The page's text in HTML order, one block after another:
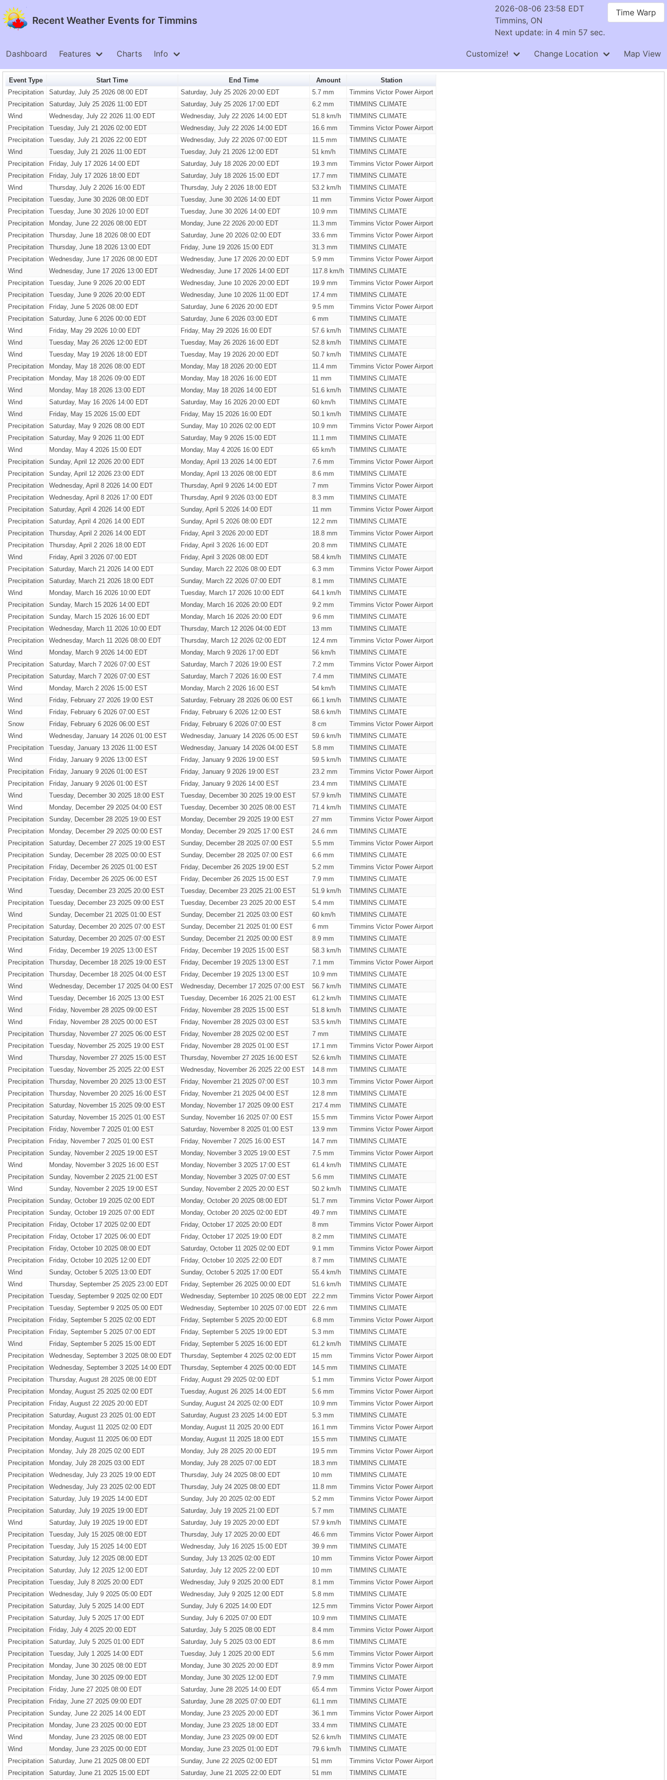
Recent Weather Events for Timmins
2026-08-06 23:58 EDT
Timmins, ON
Next update: in 4 min 56 sec.
Time Warp
Dashboard Features Charts Info Customize! Change Location Map View
Event Type Start Time End Time Amount
Station
Precipitation
Saturday, July 25 2026 08:00 EDT Saturday, July 25 2026 20:00 EDT 5.7 mm
Timmins Victor Power Airport
Precipitation
Saturday, July 25 2026 11:00 EDT Saturday, July 25 2026 17:00 EDT 6.2 mm
TIMMINS CLIMATE
Wind
Wednesday, July 22 2026 11:00 EDT Wednesday, July 22 2026 14:00 EDT 51.8 km/h
TIMMINS CLIMATE
Precipitation
Tuesday, July 21 2026 02:00 EDT Wednesday, July 22 2026 14:00 EDT 16.6 mm
Timmins Victor Power Airport
Precipitation
Tuesday, July 21 2026 22:00 EDT Wednesday, July 22 2026 07:00 EDT 11.5 mm
TIMMINS CLIMATE
Wind
Tuesday, July 21 2026 11:00 EDT Tuesday, July 21 2026 12:00 EDT 51 km/h
TIMMINS CLIMATE
Precipitation
Friday, July 17 2026 14:00 EDT Saturday, July 18 2026 20:00 EDT 19.3 mm
Timmins Victor Power Airport
Precipitation
Friday, July 17 2026 18:00 EDT Saturday, July 18 2026 15:00 EDT 17.7 mm
TIMMINS CLIMATE
Wind
Thursday, July 2 2026 16:00 EDT Thursday, July 2 2026 18:00 EDT 53.2 km/h
TIMMINS CLIMATE
Precipitation
Tuesday, June 30 2026 08:00 EDT Tuesday, June 30 2026 14:00 EDT 11 mm
Timmins Victor Power Airport
Precipitation
Tuesday, June 30 2026 10:00 EDT Tuesday, June 30 2026 14:00 EDT 10.9 mm
TIMMINS CLIMATE
Precipitation
Monday, June 22 2026 08:00 EDT Monday, June 22 2026 20:00 EDT 11.3 mm
Timmins Victor Power Airport
Precipitation
Thursday, June 18 2026 08:00 EDT Saturday, June 20 2026 02:00 EDT 33.6 mm
Timmins Victor Power Airport
Precipitation
Thursday, June 18 2026 13:00 EDT Friday, June 19 2026 15:00 EDT 31.3 mm
TIMMINS CLIMATE
Precipitation
Wednesday, June 17 2026 08:00 EDT Wednesday, June 17 2026 20:00 EDT 5.9 mm
Timmins Victor Power Airport
Wind
Wednesday, June 17 2026 13:00 EDT Wednesday, June 17 2026 14:00 EDT 117.8 km/h
TIMMINS CLIMATE
Precipitation
Tuesday, June 9 2026 20:00 EDT Wednesday, June 10 2026 20:00 EDT 19.9 mm
Timmins Victor Power Airport
Precipitation
Tuesday, June 9 2026 20:00 EDT Wednesday, June 10 2026 11:00 EDT 17.4 mm
TIMMINS CLIMATE
Precipitation
Friday, June 5 2026 08:00 EDT Saturday, June 6 2026 20:00 EDT 9.5 mm
Timmins Victor Power Airport
Precipitation
Saturday, June 6 2026 00:00 EDT Saturday, June 6 2026 03:00 EDT 6 mm
TIMMINS CLIMATE
Wind
Friday, May 29 2026 10:00 EDT Friday, May 29 2026 16:00 EDT 57.6 km/h
TIMMINS CLIMATE
Wind
Tuesday, May 26 2026 12:00 EDT Tuesday, May 26 2026 16:00 EDT 52.8 km/h
TIMMINS CLIMATE
Wind
Tuesday, May 19 2026 18:00 EDT Tuesday, May 19 2026 20:00 EDT 50.7 km/h
TIMMINS CLIMATE
Precipitation
Monday, May 18 2026 08:00 EDT Monday, May 18 2026 20:00 EDT 11.4 mm
Timmins Victor Power Airport
Precipitation
Monday, May 18 2026 09:00 EDT Monday, May 18 2026 16:00 EDT 11 mm
TIMMINS CLIMATE
Wind
Monday, May 18 2026 13:00 EDT Monday, May 18 2026 14:00 EDT 51.6 km/h
TIMMINS CLIMATE
Wind
Saturday, May 16 2026 14:00 EDT Saturday, May 16 2026 20:00 EDT 60 km/h
TIMMINS CLIMATE
Wind
Friday, May 15 2026 15:00 EDT Friday, May 15 2026 16:00 EDT 50.1 km/h
TIMMINS CLIMATE
Precipitation
Saturday, May 9 2026 08:00 EDT Sunday, May 10 2026 02:00 EDT 10.9 mm
Timmins Victor Power Airport
Precipitation
Saturday, May 9 2026 11:00 EDT Saturday, May 9 2026 15:00 EDT 11.1 mm
TIMMINS CLIMATE
Wind
Monday, May 4 2026 15:00 EDT Monday, May 4 2026 16:00 EDT 65 km/h
TIMMINS CLIMATE
Precipitation
Sunday, April 12 2026 20:00 EDT Monday, April 13 2026 14:00 EDT 7.6 mm
Timmins Victor Power Airport
Precipitation
Sunday, April 12 2026 23:00 EDT Monday, April 13 2026 08:00 EDT 8.6 mm
TIMMINS CLIMATE
Precipitation
Wednesday, April 8 2026 14:00 EDT Thursday, April 9 2026 14:00 EDT 7 mm
Timmins Victor Power Airport
Precipitation
Wednesday, April 8 2026 17:00 EDT Thursday, April 9 2026 03:00 EDT 8.3 mm
TIMMINS CLIMATE
Precipitation
Saturday, April 4 2026 14:00 EDT Sunday, April 5 2026 14:00 EDT 11 mm
Timmins Victor Power Airport
Precipitation
Saturday, April 4 2026 14:00 EDT Sunday, April 5 2026 08:00 EDT 12.2 mm
TIMMINS CLIMATE
Precipitation
Thursday, April 2 2026 14:00 EDT Friday, April 3 2026 20:00 EDT 18.8 mm
Timmins Victor Power Airport
Precipitation
Thursday, April 2 2026 18:00 EDT Friday, April 3 2026 16:00 EDT 20.8 mm
TIMMINS CLIMATE
Wind
Friday, April 3 2026 07:00 EDT Friday, April 3 2026 08:00 EDT 58.4 km/h
TIMMINS CLIMATE
Precipitation
Saturday, March 21 2026 14:00 EDT Sunday, March 22 2026 08:00 EDT 6.3 mm
Timmins Victor Power Airport
Precipitation
Saturday, March 21 2026 18:00 EDT Sunday, March 22 2026 07:00 EDT 8.1 mm
TIMMINS CLIMATE
Wind
Monday, March 16 2026 10:00 EDT Tuesday, March 17 2026 10:00 EDT 64.1 km/h
TIMMINS CLIMATE
Precipitation
Sunday, March 15 2026 14:00 EDT Monday, March 16 2026 20:00 EDT 9.2 mm
Timmins Victor Power Airport
Precipitation
Sunday, March 15 2026 16:00 EDT Monday, March 16 2026 20:00 EDT 9.6 mm
TIMMINS CLIMATE
Precipitation
Wednesday, March 11 2026 10:00 EDT Thursday, March 12 2026 04:00 EDT 13 mm
TIMMINS CLIMATE
Precipitation
Wednesday, March 11 2026 08:00 EDT Thursday, March 12 2026 02:00 EDT 12.4 mm
Timmins Victor Power Airport
Wind
Monday, March 9 2026 14:00 EDT Monday, March 9 2026 17:00 EDT 56 km/h
TIMMINS CLIMATE
Precipitation
Saturday, March 7 2026 07:00 EST Saturday, March 7 2026 19:00 EST 7.2 mm
Timmins Victor Power Airport
Precipitation
Saturday, March 7 2026 07:00 EST Saturday, March 7 2026 16:00 EST 7.4 mm
TIMMINS CLIMATE
Wind
Monday, March 2 2026 15:00 EST Monday, March 2 2026 16:00 EST 54 km/h
TIMMINS CLIMATE
Wind
Friday, February 27 2026 19:00 EST Saturday, February 28 2026 06:00 EST 66.1 km/h
TIMMINS CLIMATE
Wind
Friday, February 6 2026 07:00 EST Friday, February 6 2026 12:00 EST 58.6 km/h
TIMMINS CLIMATE
Snow
Friday, February 6 2026 06:00 EST Friday, February 6 2026 07:00 EST 8 cm
Timmins Victor Power Airport
Wind
Wednesday, January 14 2026 01:00 EST Wednesday, January 14 2026 05:00 EST 59.6 km/h
TIMMINS CLIMATE
Precipitation
Tuesday, January 13 2026 11:00 EST Wednesday, January 14 2026 04:00 EST 5.8 mm
TIMMINS CLIMATE
Wind
Friday, January 9 2026 13:00 EST Friday, January 9 2026 19:00 EST 59.5 km/h
TIMMINS CLIMATE
Precipitation
Friday, January 9 2026 01:00 EST Friday, January 9 2026 19:00 EST 23.2 mm
Timmins Victor Power Airport
Precipitation
Friday, January 9 2026 01:00 EST Friday, January 9 2026 14:00 EST 23.4 mm
TIMMINS CLIMATE
Wind
Tuesday, December 30 2025 18:00 EST Tuesday, December 30 2025 19:00 EST 57.9 km/h
TIMMINS CLIMATE
Wind
Monday, December 29 2025 04:00 EST Tuesday, December 30 2025 08:00 EST 71.4 km/h
TIMMINS CLIMATE
Precipitation
Sunday, December 28 2025 19:00 EST Monday, December 29 2025 19:00 EST 27 mm
Timmins Victor Power Airport
Precipitation
Monday, December 29 2025 00:00 EST Monday, December 29 2025 17:00 EST 24.6 mm
TIMMINS CLIMATE
Precipitation
Saturday, December 27 2025 19:00 EST Sunday, December 28 2025 07:00 EST 5.5 mm
Timmins Victor Power Airport
Precipitation
Sunday, December 28 2025 00:00 EST Sunday, December 28 2025 07:00 EST 6.6 mm
TIMMINS CLIMATE
Precipitation
Friday, December 26 2025 01:00 EST Friday, December 26 2025 19:00 EST 5.2 mm
Timmins Victor Power Airport
Precipitation
Friday, December 26 2025 06:00 EST Friday, December 26 2025 15:00 EST 7.9 mm
TIMMINS CLIMATE
Wind
Tuesday, December 23 2025 20:00 EST Tuesday, December 23 2025 21:00 EST 51.9 km/h
TIMMINS CLIMATE
Precipitation
Tuesday, December 23 2025 09:00 EST Tuesday, December 23 2025 20:00 EST 5.4 mm
TIMMINS CLIMATE
Wind
Sunday, December 21 2025 01:00 EST Sunday, December 21 2025 03:00 EST 60 km/h
TIMMINS CLIMATE
Precipitation
Saturday, December 20 2025 07:00 EST Sunday, December 21 2025 01:00 EST 6 mm
Timmins Victor Power Airport
Precipitation
Saturday, December 20 2025 07:00 EST Sunday, December 21 2025 00:00 EST 8.9 mm
TIMMINS CLIMATE
Wind
Friday, December 19 2025 13:00 EST Friday, December 19 2025 15:00 EST 58.3 km/h
TIMMINS CLIMATE
Precipitation
Thursday, December 18 2025 19:00 EST Friday, December 19 2025 13:00 EST 7.1 mm
Timmins Victor Power Airport
Precipitation
Thursday, December 18 2025 04:00 EST Friday, December 19 2025 13:00 EST 10.9 mm
TIMMINS CLIMATE
Wind
Wednesday, December 17 2025 04:00 EST Wednesday, December 17 2025 07:00 EST 56.7 km/h
TIMMINS CLIMATE
Wind
Tuesday, December 16 2025 13:00 EST Tuesday, December 16 2025 21:00 EST 61.2 km/h
TIMMINS CLIMATE
Wind
Friday, November 28 2025 09:00 EST Friday, November 28 2025 15:00 EST 51.8 km/h
TIMMINS CLIMATE
Wind
Friday, November 28 2025 00:00 EST Friday, November 28 2025 03:00 EST 53.5 km/h
TIMMINS CLIMATE
Precipitation
Thursday, November 27 2025 06:00 EST Friday, November 28 2025 02:00 EST 7 mm
TIMMINS CLIMATE
Precipitation
Tuesday, November 25 2025 19:00 EST Friday, November 28 2025 01:00 EST 17.1 mm
Timmins Victor Power Airport
Wind
Thursday, November 27 2025 15:00 EST Thursday, November 27 2025 16:00 EST 52.6 km/h
TIMMINS CLIMATE
Precipitation
Tuesday, November 25 2025 22:00 EST Wednesday, November 26 2025 22:00 EST 14.8 mm
TIMMINS CLIMATE
Precipitation
Thursday, November 20 2025 13:00 EST Friday, November 21 2025 07:00 EST 10.3 mm
Timmins Victor Power Airport
Precipitation
Thursday, November 20 2025 16:00 EST Friday, November 21 2025 04:00 EST 12.8 mm
TIMMINS CLIMATE
Precipitation
Saturday, November 15 2025 09:00 EST Monday, November 17 2025 09:00 EST 217.4 mm
TIMMINS CLIMATE
Precipitation
Saturday, November 15 2025 01:00 EST Sunday, November 16 2025 07:00 EST 15.5 mm
Timmins Victor Power Airport
Precipitation
Friday, November 7 2025 01:00 EST Saturday, November 8 2025 01:00 EST 13.9 mm
Timmins Victor Power Airport
Precipitation
Friday, November 7 2025 01:00 EST Friday, November 7 2025 16:00 EST 14.7 mm
TIMMINS CLIMATE
Precipitation
Sunday, November 2 2025 19:00 EST Monday, November 3 2025 19:00 EST 7.5 mm
Timmins Victor Power Airport
Wind
Monday, November 3 2025 16:00 EST Monday, November 3 2025 17:00 EST 61.4 km/h
TIMMINS CLIMATE
Precipitation
Sunday, November 2 2025 21:00 EST Monday, November 3 2025 07:00 EST 5.6 mm
TIMMINS CLIMATE
Wind
Sunday, November 2 2025 19:00 EST Sunday, November 2 2025 20:00 EST 50.2 km/h
TIMMINS CLIMATE
Precipitation
Sunday, October 19 2025 02:00 EDT Monday, October 20 2025 08:00 EDT 51.7 mm
Timmins Victor Power Airport
Precipitation
Sunday, October 19 2025 07:00 EDT Monday, October 20 2025 02:00 EDT 49.7 mm
TIMMINS CLIMATE
Precipitation
Friday, October 17 2025 02:00 EDT Friday, October 17 2025 20:00 EDT 8 mm
Timmins Victor Power Airport
Precipitation
Friday, October 17 2025 06:00 EDT Friday, October 17 2025 19:00 EDT 8.2 mm
TIMMINS CLIMATE
Precipitation
Friday, October 10 2025 08:00 EDT Saturday, October 11 2025 02:00 EDT 9.1 mm
Timmins Victor Power Airport
Precipitation
Friday, October 10 2025 12:00 EDT Friday, October 10 2025 22:00 EDT 8.7 mm
TIMMINS CLIMATE
Wind
Sunday, October 5 2025 13:00 EDT Sunday, October 5 2025 17:00 EDT 55.4 km/h
TIMMINS CLIMATE
Wind
Thursday, September 25 2025 23:00 EDT Friday, September 26 2025 00:00 EDT 51.6 km/h
TIMMINS CLIMATE
Precipitation
Tuesday, September 9 2025 02:00 EDT Wednesday, September 10 2025 08:00 EDT 22.2 mm
Timmins Victor Power Airport
Precipitation
Tuesday, September 9 2025 05:00 EDT Wednesday, September 10 2025 07:00 EDT 22.6 mm
TIMMINS CLIMATE
Precipitation
Friday, September 5 2025 02:00 EDT Friday, September 5 2025 20:00 EDT 6.8 mm
Timmins Victor Power Airport
Precipitation
Friday, September 5 2025 07:00 EDT Friday, September 5 2025 19:00 EDT 5.3 mm
TIMMINS CLIMATE
Wind
Friday, September 5 2025 15:00 EDT Friday, September 5 2025 16:00 EDT 61.2 km/h
TIMMINS CLIMATE
Precipitation
Wednesday, September 3 2025 08:00 EDT Thursday, September 4 2025 02:00 EDT 15 mm
Timmins Victor Power Airport
Precipitation
Wednesday, September 3 2025 14:00 EDT Thursday, September 4 2025 00:00 EDT 14.5 mm
TIMMINS CLIMATE
Precipitation
Thursday, August 28 2025 08:00 EDT Friday, August 29 2025 02:00 EDT 5.1 mm
Timmins Victor Power Airport
Precipitation
Monday, August 25 2025 02:00 EDT Tuesday, August 26 2025 14:00 EDT 5.6 mm
Timmins Victor Power Airport
Precipitation
Friday, August 22 2025 20:00 EDT Sunday, August 24 2025 02:00 EDT 10.9 mm
Timmins Victor Power Airport
Precipitation
Saturday, August 23 2025 01:00 EDT Saturday, August 23 2025 14:00 EDT 5.3 mm
TIMMINS CLIMATE
Precipitation
Monday, August 11 2025 02:00 EDT Monday, August 11 2025 20:00 EDT 16.1 mm
Timmins Victor Power Airport
Precipitation
Monday, August 11 2025 06:00 EDT Monday, August 11 2025 18:00 EDT 15.5 mm
TIMMINS CLIMATE
Precipitation
Monday, July 28 2025 02:00 EDT Monday, July 28 2025 20:00 EDT 19.5 mm
Timmins Victor Power Airport
Precipitation
Monday, July 28 2025 03:00 EDT Monday, July 28 2025 07:00 EDT 18.3 mm
TIMMINS CLIMATE
Precipitation
Wednesday, July 23 2025 19:00 EDT Thursday, July 24 2025 08:00 EDT 10 mm
TIMMINS CLIMATE
Precipitation
Wednesday, July 23 2025 02:00 EDT Thursday, July 24 2025 08:00 EDT 11.8 mm
Timmins Victor Power Airport
Precipitation
Saturday, July 19 2025 14:00 EDT Sunday, July 20 2025 02:00 EDT 5.2 mm
Timmins Victor Power Airport
Precipitation
Saturday, July 19 2025 19:00 EDT Saturday, July 19 2025 21:00 EDT 5.7 mm
TIMMINS CLIMATE
Wind
Saturday, July 19 2025 19:00 EDT Saturday, July 19 2025 20:00 EDT 57.9 km/h
TIMMINS CLIMATE
Precipitation
Tuesday, July 15 2025 08:00 EDT Thursday, July 17 2025 20:00 EDT 46.6 mm
Timmins Victor Power Airport
Precipitation
Tuesday, July 15 2025 14:00 EDT Wednesday, July 16 2025 15:00 EDT 39.9 mm
TIMMINS CLIMATE
Precipitation
Saturday, July 12 2025 08:00 EDT Sunday, July 13 2025 02:00 EDT 10 mm
Timmins Victor Power Airport
Precipitation
Saturday, July 12 2025 12:00 EDT Saturday, July 12 2025 22:00 EDT 10 mm
TIMMINS CLIMATE
Precipitation
Tuesday, July 8 2025 20:00 EDT Wednesday, July 9 2025 20:00 EDT 8.1 mm
Timmins Victor Power Airport
Precipitation
Wednesday, July 9 2025 05:00 EDT Wednesday, July 9 2025 12:00 EDT 5.8 mm
TIMMINS CLIMATE
Precipitation
Saturday, July 5 2025 14:00 EDT Sunday, July 6 2025 14:00 EDT 12.5 mm
Timmins Victor Power Airport
Precipitation
Saturday, July 5 2025 17:00 EDT Sunday, July 6 2025 07:00 EDT 10.9 mm
TIMMINS CLIMATE
Precipitation
Friday, July 4 2025 20:00 EDT Saturday, July 5 2025 08:00 EDT 8.4 mm
Timmins Victor Power Airport
Precipitation
Saturday, July 5 2025 01:00 EDT Saturday, July 5 2025 03:00 EDT 8.6 mm
TIMMINS CLIMATE
Precipitation
Tuesday, July 1 2025 14:00 EDT Tuesday, July 1 2025 20:00 EDT 5.6 mm
Timmins Victor Power Airport
Precipitation
Monday, June 30 2025 08:00 EDT Monday, June 30 2025 20:00 EDT 8.9 mm
Timmins Victor Power Airport
Precipitation
Monday, June 30 2025 09:00 EDT Monday, June 30 2025 12:00 EDT 7.9 mm
TIMMINS CLIMATE
Precipitation
Friday, June 27 2025 08:00 EDT Saturday, June 28 2025 14:00 EDT 65.4 mm
Timmins Victor Power Airport
Precipitation
Friday, June 27 2025 09:00 EDT Saturday, June 28 2025 07:00 EDT 61.1 mm
TIMMINS CLIMATE
Precipitation
Sunday, June 22 2025 14:00 EDT Monday, June 23 2025 20:00 EDT 36.1 mm
Timmins Victor Power Airport
Precipitation
Monday, June 23 2025 00:00 EDT Monday, June 23 2025 18:00 EDT 33.4 mm
TIMMINS CLIMATE
Wind
Monday, June 23 2025 08:00 EDT Monday, June 23 2025 09:00 EDT 52.6 km/h
TIMMINS CLIMATE
Wind
Monday, June 23 2025 00:00 EDT Monday, June 23 2025 01:00 EDT 79.6 km/h
TIMMINS CLIMATE
Precipitation
Saturday, June 21 2025 08:00 EDT Sunday, June 22 2025 02:00 EDT 51 mm
Timmins Victor Power Airport
Precipitation
Saturday, June 21 2025 15:00 EDT Saturday, June 21 2025 22:00 EDT 51 mm TIMMINS CLIMATE